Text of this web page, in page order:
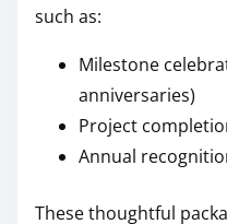
such as:
Milestone
anniversaries)
Project
Annual
These thoughtful